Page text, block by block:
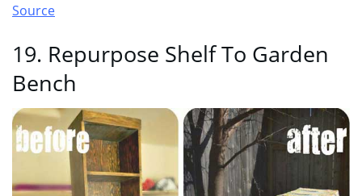
Source
19. Repurpose Shelf To Garden
Bench